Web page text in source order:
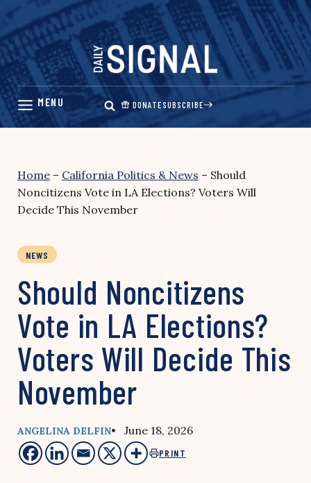
Skip
content
DONATESUBSCRIBE
Home – California Politics & News – Should
Noncitizens Vote in LA Elections? Voters Will
Decide This November
NEWS
Should Noncitizens
Vote in LA Elections?
Voters Will Decide This
November
ANGELINA DELFIN• June 18, 2026
PRINT